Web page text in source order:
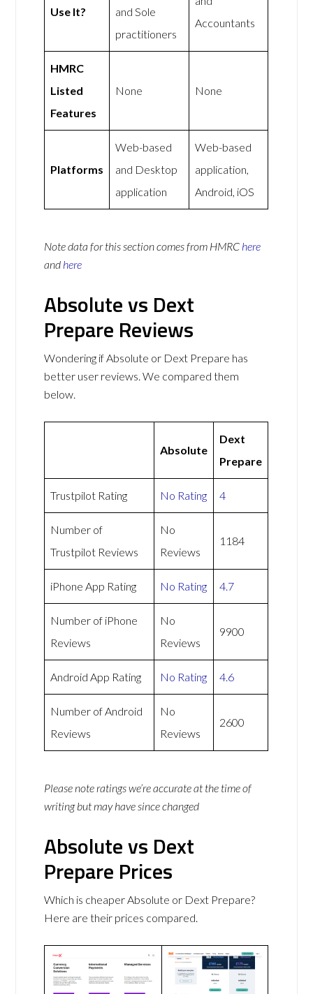
Use It?
and Sole
practitioners
Accountants
HMRC
Listed
Features
None None
Platforms
Web-based
and Desktop
application
Web-based
application,
Android, iOS
Note data for this section comes from HMRC here
and here
Absolute vs Dext
Prepare Reviews
Wondering if Absolute or Dext Prepare has
better user reviews. We compared them
below.
Absolute
Dext
Prepare
Trustpilot Rating No Rating 4
Number of
Trustpilot Reviews
No
Reviews
1184
iPhone App Rating No Rating 4.7
Number of iPhone
Reviews
No
Reviews
9900
Android App Rating No Rating 4.6
Number of Android
Reviews
No
Reviews
2600
Please note ratings we’re accurate at the time of
writing but may have since changed
Absolute vs Dext
Prepare Prices
Which is cheaper Absolute or Dext Prepare?
Here are their prices compared.